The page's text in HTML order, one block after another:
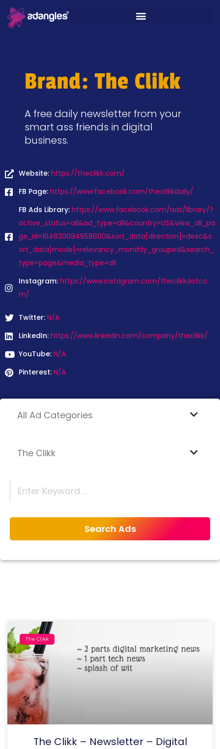
Brand: The Clikk
A free daily newsletter from your
smart ass friends in digital
business.
Website: https://theclikk.com/
FB Page: https://www.facebook.com/theclikkdaily/
FB Ads Library: https://www.facebook.com/ads/library/?
active_status=all&ad_type=all&country=US&view_all_pa
ge_id=104620094658600&sort_data[direction]=desc&s
ort_data[mode]=relevancy_monthly_grouped&search_
type=page&media_type=all
Instagram: https://www.instagram.com/theclikkdotco
m/
Twitter: N/A
LinkedIn: https://www.linkedin.com/company/theclikk/
YouTube: N/A
Pinterest: N/A
The Clikk
The Clikk – Newsletter – Digital